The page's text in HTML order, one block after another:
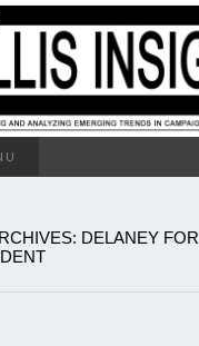
DELANEY FOR